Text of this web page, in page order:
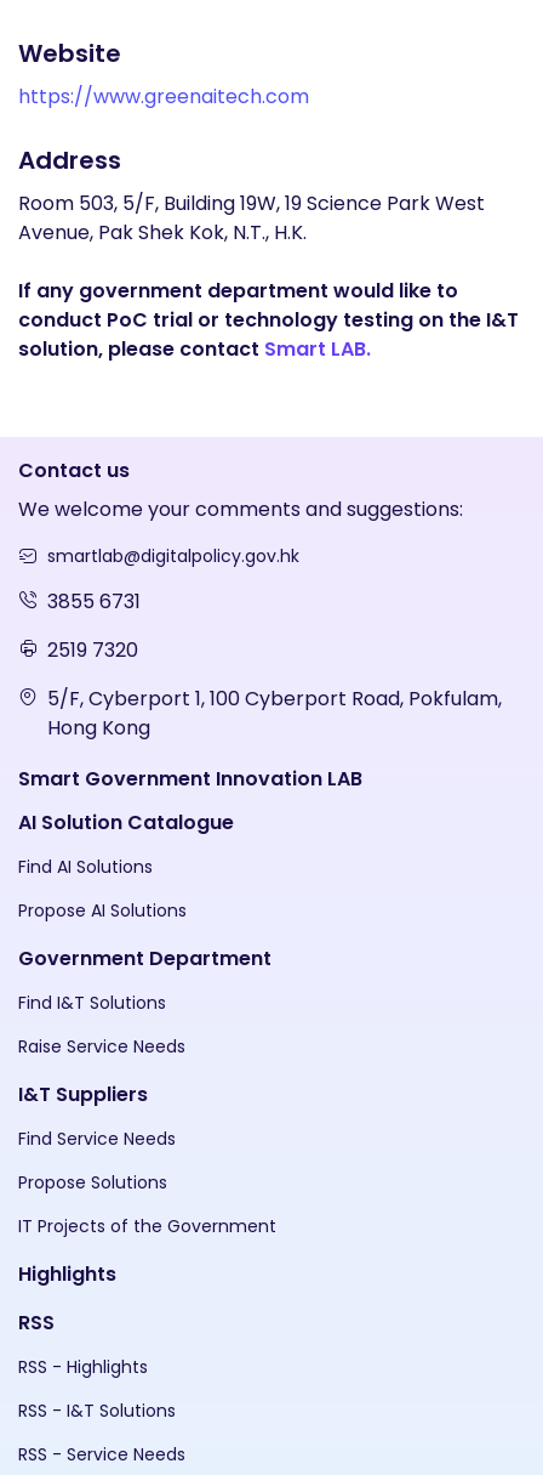
Website
https://www.greenaitech.com
Address
Room 503, 5/F, Building 19W, 19 Science Park West
Avenue, Pak Shek Kok, N.T., H.K.
If any government department would like to
conduct PoC trial or technology testing on the I&T
solution, please contact Smart LAB.
Contact us
We welcome your comments and suggestions:
smartlab@digitalpolicy.gov.hk
3855 6731
2519 7320
5/F, Cyberport 1, 100 Cyberport Road, Pokfulam,
Hong Kong
Smart Government Innovation LAB
AI Solution Catalogue
Find AI Solutions
Propose AI Solutions
Government Department
Find I&T Solutions
Raise Service Needs
I&T Suppliers
Find Service Needs
Propose Solutions
IT Projects of the Government
Highlights
RSS
RSS - Highlights
RSS - I&T Solutions
RSS - Service Needs